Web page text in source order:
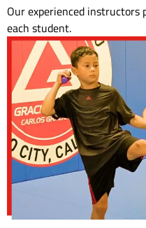
Our experienced
each student.